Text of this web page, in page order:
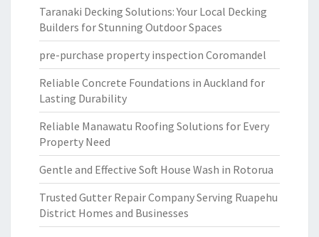
Taranaki Decking Solutions: Your Local Decking
Builders for Stunning Outdoor Spaces
pre-purchase property inspection Coromandel
Reliable Concrete Foundations in Auckland for
Lasting Durability
Reliable Manawatu Roofing Solutions for Every
Property Need
Gentle and Effective Soft House Wash in Rotorua
Trusted Gutter Repair Company Serving Ruapehu
District Homes and Businesses